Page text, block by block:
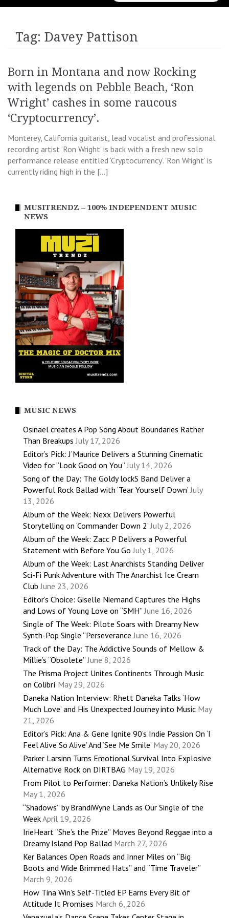
for:
Tag: Davey Pattison
Born in Montana and now Rocking
with legends on Pebble Beach, ‘Ron
Wright’ cashes in some raucous
‘Cryptocurrency’.
Monterey, California guitarist, lead vocalist and professional
recording artist ‘Ron Wright’ is back with a fresh new solo
performance release entitled ‘Cryptocurrency‘. ‘Ron Wright’ is
currently riding high in the […]
MUSITRENDZ – 100% INDEPENDENT MUSIC
NEWS
MUSIC NEWS
Osinaël creates A Pop Song About Boundaries Rather
Than Breakups July 17, 2026
Editor’s Pick: J’Maurice Delivers a Stunning Cinematic
Video for “Look Good on You” July 14, 2026
Song of the Day: The Goldy lockS Band Deliver a
Powerful Rock Ballad with ‘Tear Yourself Down’ July
13, 2026
Album of the Week: Nexx Delivers Powerful
Storytelling on ‘Commander Down 2’ July 2, 2026
Album of the Week: Zacc P Delivers a Powerful
Statement with Before You Go July 1, 2026
Album of the Week: Last Anarchists Standing Deliver
Sci-Fi Punk Adventure with The Anarchist Ice Cream
Club June 23, 2026
Editor’s Choice: Giselle Niemand Captures the Highs
and Lows of Young Love on “SMH” June 16, 2026
Single of The Week: Pilote Soars with Dreamy New
Synth-Pop Single “Perseverance June 16, 2026
Track of the Day: The Addictive Sounds of Mellow &
Millie’s “Obsolete” June 8, 2026
The Prisma Project Unites Continents Through Music
on Colibrí May 29, 2026
Daneka Nation Interview: Rhett Daneka Talks ‘How
Much Love’ and His Unexpected Journey into Music May
21, 2026
Editor’s Pick: Ana & Gene Ignite 90’s Indie Passion On ‘I
Feel Alive So Alive’ And ‘See Me Smile’ May 20, 2026
Parker Larsinn Turns Emotional Survival Into Explosive
Alternative Rock on DIRTBAG May 19, 2026
From Pilot to Performer: Daneka Nation’s Unlikely Rise
May 1, 2026
“Shadows” by BrandiWyne Lands as Our Single of the
WeekApril 19, 2026
IrieHeart “She’s the Prize” Moves Beyond Reggae into a
Dreamy Island Pop Ballad March 27, 2026
Ker Balances Open Roads and Inner Miles on “Big
Boots and Wide Brimmed Hats” and “Time Traveler”
March 9, 2026
How Tina Win’s Self-Titled EP Earns Every Bit of
Attitude It Promises March 6, 2026